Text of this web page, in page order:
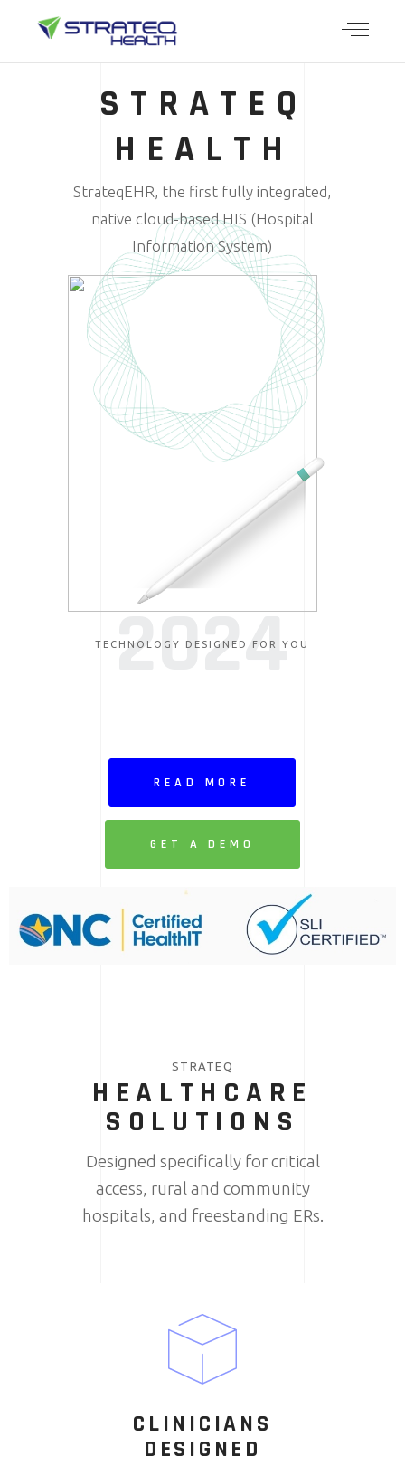
2024
STRATEQ
HEALTH
TECHNOLOGY DESIGNED FOR YOU
StrateqEHR, the first fully integrated,
native cloud-based HIS (Hospital
Information System)
GET A DEMO
READ MORE
STRATEQ
HEALTHCARE
SOLUTIONS
Designed specifically for critical
access, rural and community
hospitals, and freestanding ERs.
CLINICIANS
DESIGNED